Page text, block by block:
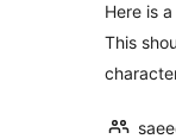
Here is
This